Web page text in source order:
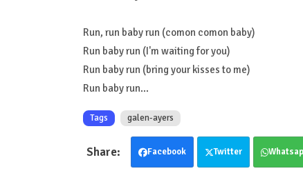
Run, run baby run (comon comon baby)
Run baby run (I'm waiting for you)
Run baby run (bring your kisses to me)
Run baby run...
Tags galen-ayers
Facebook Twitter